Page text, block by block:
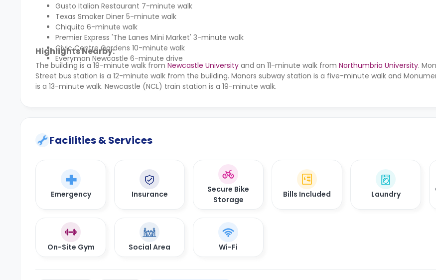
Gusto Italian Restaurant 7-minute walk
Texas Smoker Diner 5-minute walk
Chiquito 6-minute walk
Premier Express 'The Lanes Mini Market' 3-minute walk
Civic Centre Gardens 10-minute walk
Everyman Newcastle 6-minute drive
Highlights Nearby:
The building is a 19-minute walk from Newcastle University and an 11-minute walk from Northumbria University.
Street bus station is a 12-minute walk from the building. Manors subway station is a five-minute walk and
is a 13-minute walk. Newcastle (NCL) train station is a 19-minute walk.
Facilities & Services
Emergency Insurance
Secure Bike
Storage
Bills Included Laundry
On-Site Gym Social Area Wi-Fi